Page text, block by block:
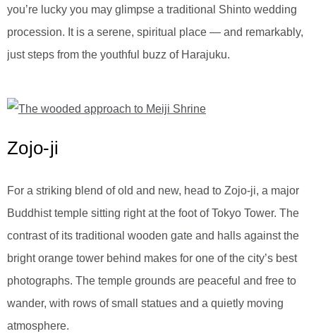
you’re lucky you may glimpse a traditional Shinto wedding
procession. It is a serene, spiritual place — and remarkably,
just steps from the youthful buzz of Harajuku.
Zojo-ji
For a striking blend of old and new, head to Zojo-ji, a major
Buddhist temple sitting right at the foot of Tokyo Tower. The
contrast of its traditional wooden gate and halls against the
bright orange tower behind makes for one of the city’s best
photographs. The temple grounds are peaceful and free to
wander, with rows of small statues and a quietly moving
atmosphere.